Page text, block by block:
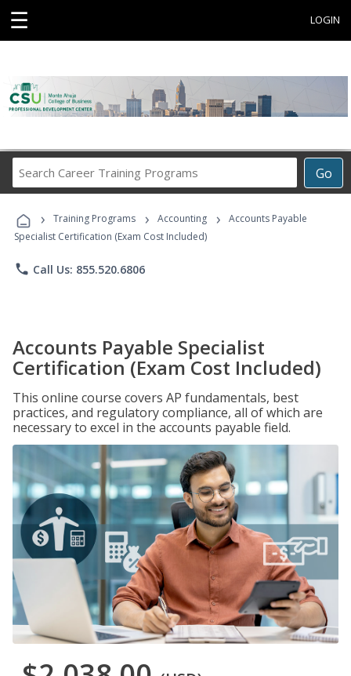
☰ LOGIN
Go
Career
Programs
› Training Programs › Accounting ›
Accounts Payable
Specialist Certification (Exam Cost Included)
phone Call Us: 855.520.6806
Accounts Payable Specialist
Certification (Exam Cost Included)
This online course covers AP fundamentals, best
practices, and regulatory compliance, all of which are
necessary to excel in the accounts payable field.